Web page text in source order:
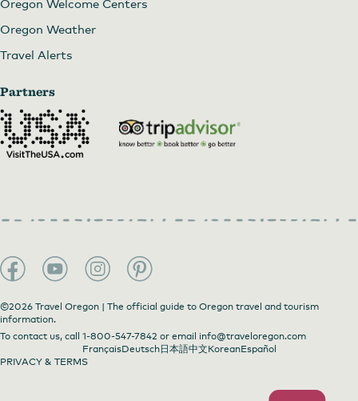
Oregon Welcome Centers
Oregon Weather
Travel Alerts
Partners
©2026 Travel Oregon | The official guide to Oregon travel and tourism
information.
To contact us, call 1-800-547-7842 or email info@traveloregon.com
FrançaisDeutsch日本語中文KoreanEspañol
PRIVACY & TERMS